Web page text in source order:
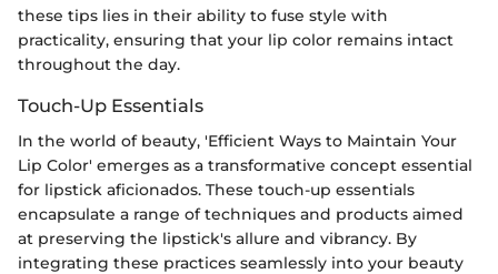
these tips lies in their ability to fuse style with
practicality, ensuring that your lip color remains intact
throughout the day.
Touch-Up Essentials
In the world of beauty, 'Efficient Ways to Maintain Your
Lip Color' emerges as a transformative concept essential
for lipstick aficionados. These touch-up essentials
encapsulate a range of techniques and products aimed
at preserving the lipstick's allure and vibrancy. By
integrating these practices seamlessly into your beauty